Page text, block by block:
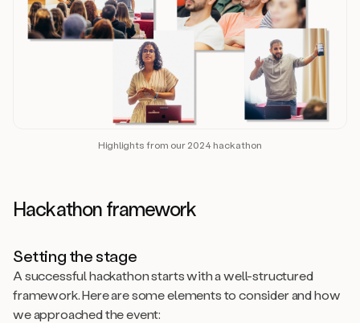
Highlights from our 2024 hackathon
Hackathon framework
Setting the stage
A successful hackathon starts with a well-structured
framework. Here are some elements to consider and how
we approached the event: